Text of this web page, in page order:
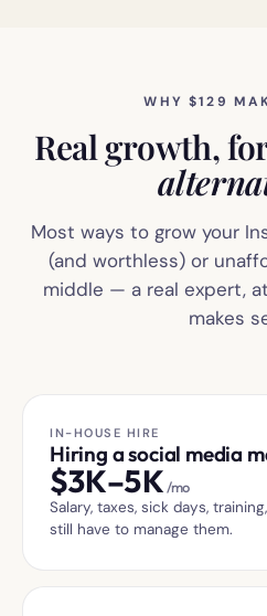
WHY $129
Real growth,
Most ways to grow your
(and worthless) or
middle — a real expert,
makes
IN-HOUSE HIRE
Hiring a social media
$3K–5K/mo
Salary, taxes, sick days,
still have to manage them.